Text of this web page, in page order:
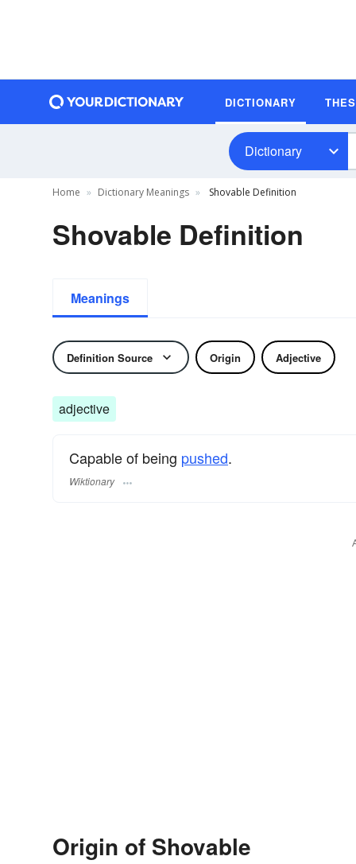
DICTIONARY
Dictionary
Home Dictionary Meanings Shovable Definition
Shovable Definition
Meanings
Definition Source Origin Adjective
adjective
Capable of being pushed.
Wiktionary
Origin of Shovable